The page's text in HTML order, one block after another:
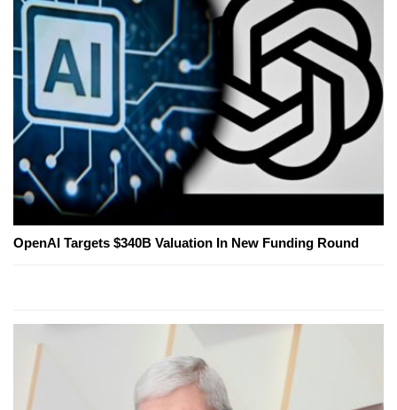
OpenAI Targets $340B Valuation In New Funding Round